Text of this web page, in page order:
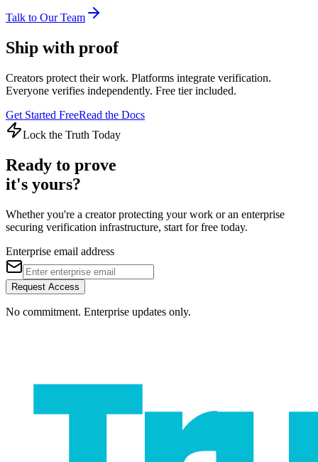
Talk to Our Team
Ship with proof
Creators protect their work. Platforms integrate verification.
Everyone verifies independently. Free tier included.
Get Started FreeRead the Docs
Lock the Truth Today
Ready to prove
it's yours?
Whether you're a creator protecting your work or an enterprise
securing verification infrastructure, start for free today.
Enterprise email address
Request Access
No commitment. Enterprise updates only.